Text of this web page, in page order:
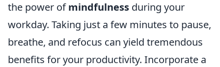
the power ofmindfulness during your
workday. Taking just a few minutes to pause,
breathe, and refocus can yield tremendous
benefits for your productivity. Incorporate a